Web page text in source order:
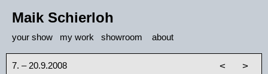
Maik Schierloh
your show my work showroom about
< >
7. – 20.9.2008